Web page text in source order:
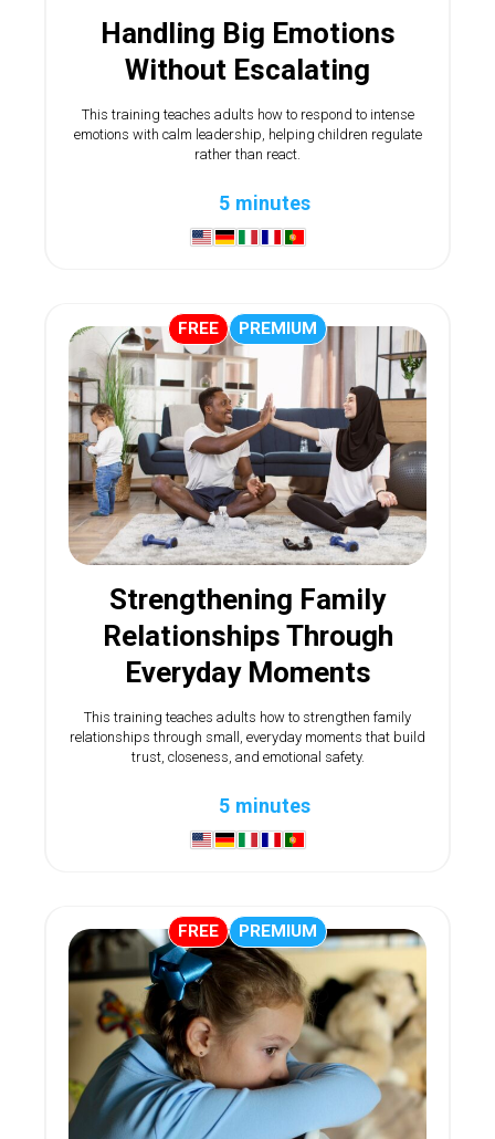
Handling Big Emotions
Without Escalating
This training teaches adults how to respond to intense
emotions with calm leadership, helping children regulate
rather than react.
5 minutes
FREE PREMIUM
Strengthening Family
Relationships Through
Everyday Moments
This training teaches adults how to strengthen family
relationships through small, everyday moments that build
trust, closeness, and emotional safety.
5 minutes
FREE PREMIUM